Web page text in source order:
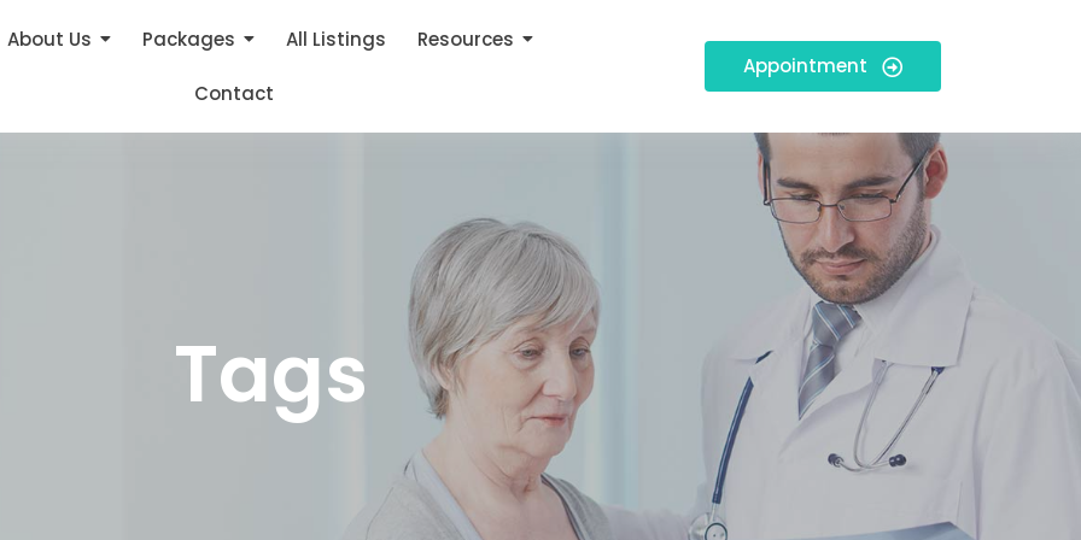
About Us Packages All Listings Resources
Contact
Appointment
Tags